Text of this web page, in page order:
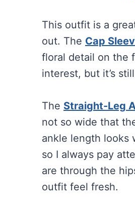
This outfit is a
out. The Cap
floral detail on the
interest, but it’s
The Straight-Leg
not so wide that
ankle length looks
so I always pay
are through the
outfit feel fresh.